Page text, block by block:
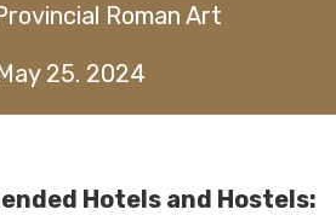
Roman Art
25. 2024
Hotels and Hostels: